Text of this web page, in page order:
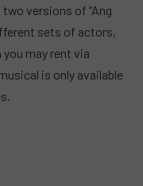
versions of “Ang
sets of actors,
may rent via
is only available